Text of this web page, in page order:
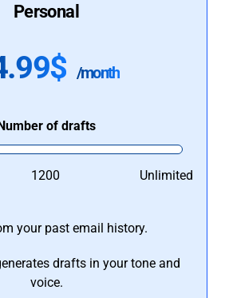
Personal
/month
of drafts
1200 Unlimited
your past email history.
drafts in your tone and
voice.